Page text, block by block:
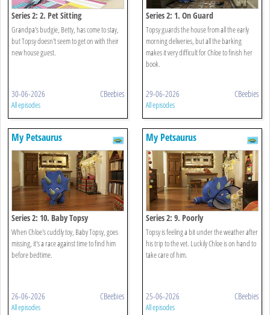
Series 2: 2. Pet Sitting
Grandpa's budgie, Betty, has come to stay,
but Topsy doesn't seem to get on with their
new house guest.
30-06-2026 CBeebies
All episodes
Series 2: 1. On Guard
Topsy guards the house from all the early
morning deliveries, but all the barking
makes it very difficult for Chloe to finish her
book.
29-06-2026 CBeebies
All episodes
My Petsaurus
Series 2: 10. Baby Topsy
When Chloe's cuddly toy, Baby Topsy, goes
missing, it's a race against time to find him
before bedtime.
26-06-2026 CBeebies
All episodes
My Petsaurus
Series 2: 9. Poorly
Topsy is feeling a bit under the weather after
his trip to the vet. Luckily Chloe is on hand to
take care of him.
25-06-2026 CBeebies
All episodes